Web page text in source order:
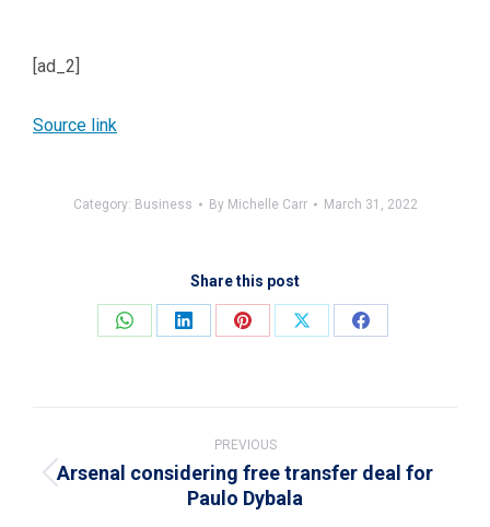
[ad_2]
Source link
Category: Business By Michelle Carr March 31, 2022
Share this post
Share
Share
Share
Share
Share
navigation
PREVIOUS
Previous
post:
Arsenal considering free transfer deal for
Paulo Dybala